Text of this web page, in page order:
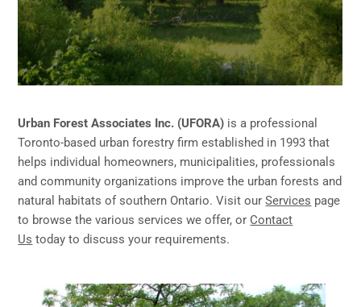
Urban Forest Associates Inc. (UFORA) is a professional
Toronto-based urban forestry firm established in 1993 that
helps individual homeowners, municipalities, professionals
and community organizations improve the urban forests and
natural habitats of southern Ontario. Visit ourServices page
to browse the various services we offer, or Contact
Us today to discuss your requirements.